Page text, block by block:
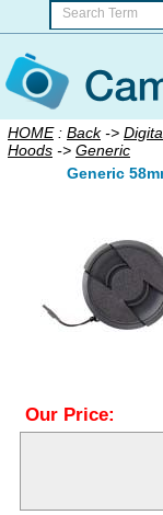
HOME: Back->
Hoods -> Generic
Generic
Our Price: